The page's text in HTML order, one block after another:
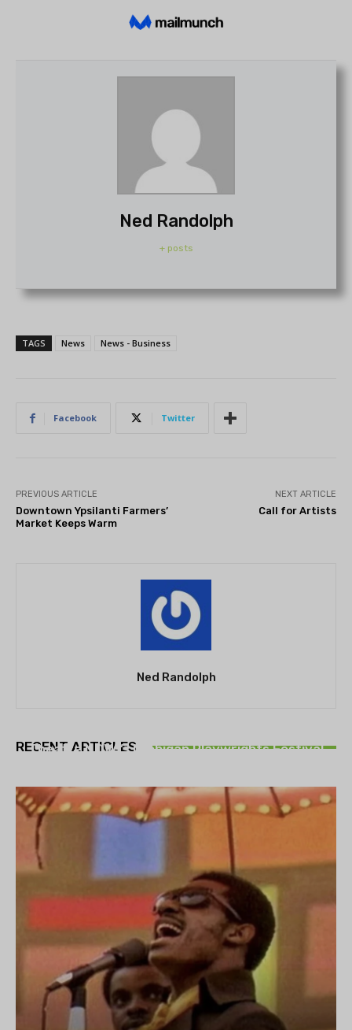
Ned Randolph
+ posts
TAGS News News - Business
Facebook Twitter
PREVIOUS ARTICLE
Downtown Ypsilanti Farmers’
Market Keeps Warm
NEXT ARTICLE
Call for Artists
Ned Randolph
RECENT ARTICLES
Theatre NOVA’s Michigan Playwrights Festival